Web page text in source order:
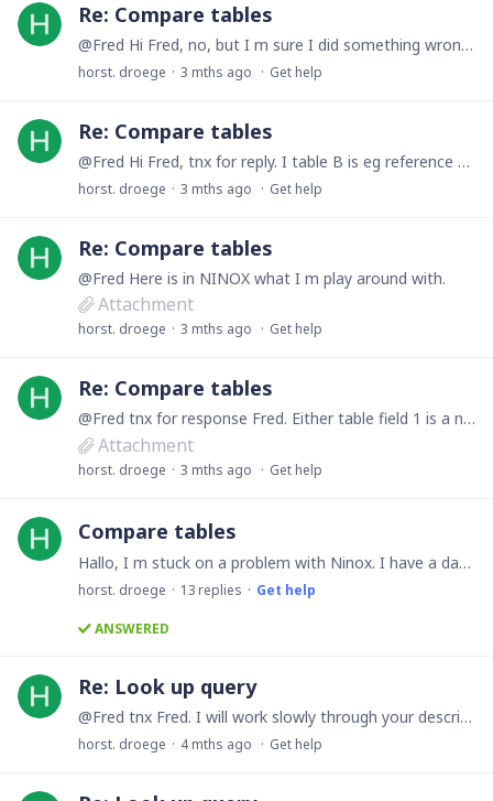
Re: Compare tables
@Fred Hi Fred, no, but I m sure I did something wrong with it. Will try in a day or so again when my mind is fresh for it.
horst. droege 3 mths ago Get help
Re: Compare tables
@Fred Hi Fred, tnx for reply. I table B is eg reference 9010531 (ID 1, 2, 3) three times. With other references they may be there 10x. As in table A the reference will appear only one time.…
horst. droege 3 mths ago Get help
Re: Compare tables
@Fred Here is in NINOX what I m play around with.
Attachment
horst. droege 3 mths ago Get help
Re: Compare tables
@Fred tnx for response Fred. Either table field 1 is a number. I have attached an Excel file showing some sample record sets. tnx Horst
Attachment
horst. droege 3 mths ago Get help
Compare tables
Hallo, I m stuck on a problem with Ninox. I have a database with 2 tables A & B. Each table has lets say 5 record sets. I want from table A view each record set in view mode. Got that working.…
horst. droege 13 replies Get help
ANSWERED
Re: Look up query
@Fred tnx Fred. I will work slowly through your description. The setting Composition I have not done. I may skipped something else too. Currently there are 24 main records and 118 associated payments.…
horst. droege 4 mths ago Get help